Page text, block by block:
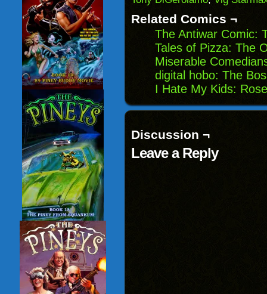
Related Comics ¬
The Antiwar Comic:
Tales of Pizza: The
Miserable
digital hobo: The
I Hate My Kids:
Discussion ¬
Leave a Reply